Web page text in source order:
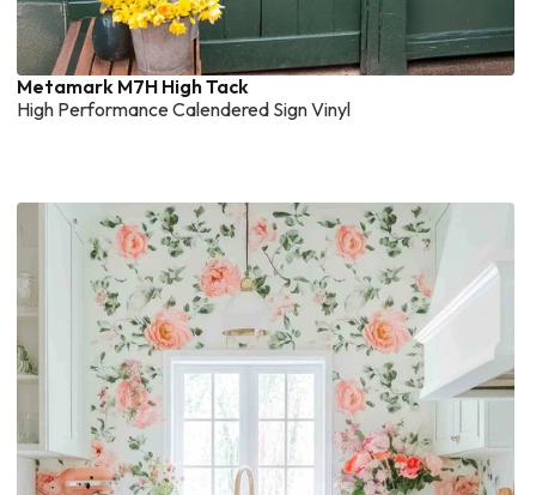
Metamark M7H High Tack
High Performance Calendered Sign Vinyl